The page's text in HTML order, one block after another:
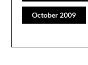
October 2009